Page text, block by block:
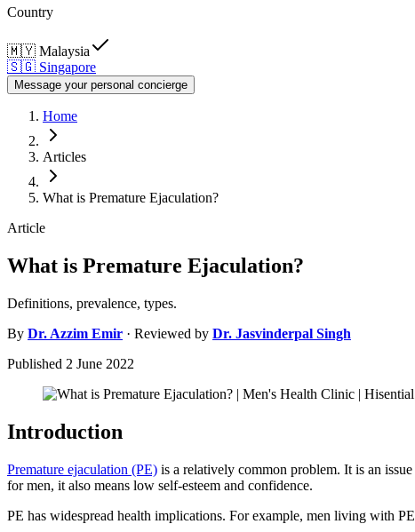
Country
🇲🇾 Malaysia
🇸🇬 Singapore
Message your personal concierge
Home
Articles
What is Premature Ejaculation?
Article
What is Premature Ejaculation?
Definitions, prevalence, types.
By Dr. Azzim Emir · Reviewed by Dr. Jasvinderpal Singh
Published 2 June 2022
Introduction
Premature ejaculation (PE) is a relatively common problem. It is an
for men, it also means low self-esteem and confidence.
PE has widespread health implications. For example, men living with